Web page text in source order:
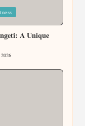
A Unique